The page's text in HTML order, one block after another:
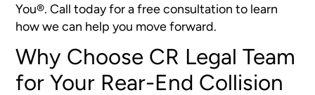
You®. Call today for a free consultation to learn
how we can help you move forward.
Why Choose CR Legal Team
for Your Rear-End Collision